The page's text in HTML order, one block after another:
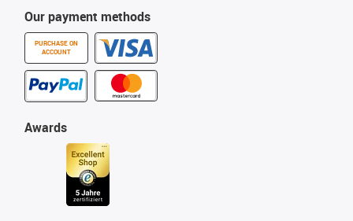
Our payment methods
PURCHASE ON
ACCOUNT
Awards